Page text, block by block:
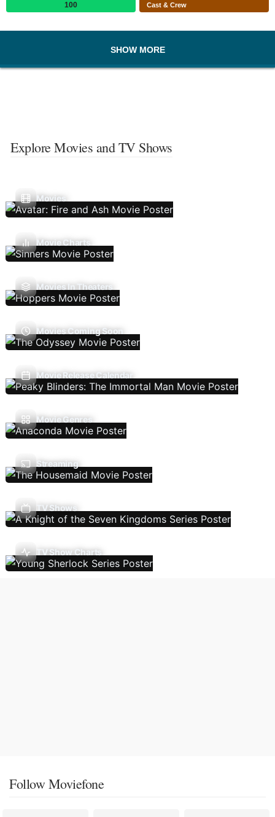
100 Cast & Crew
SHOW MORE
Explore Movies and TV Shows
Movies
Movie Charts
Movies In Theaters
Movies Coming Soon
Movie Release Calendar
Movie Genres
Streaming
TV Shows
TV Show Charts
Follow Moviefone